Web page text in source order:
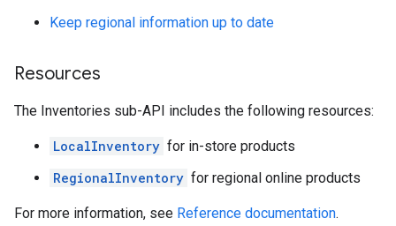
Keep regional information up to date
Resources
The Inventories sub-API includes the following resources:
LocalInventory for in-store products
RegionalInventory for regional online products
For more information, see Reference documentation.